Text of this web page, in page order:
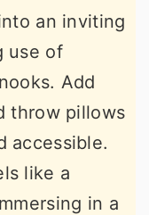
an inviting
use of
Add
throw pillows
accessible.
like a
in a